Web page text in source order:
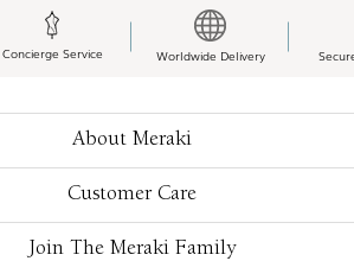
Concierge Service Worldwide Delivery
About Meraki
Customer Care
Join The Meraki Family